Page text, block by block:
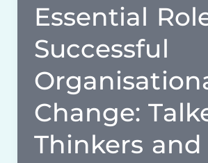
Essential
Successful
Change:
Thinkers and